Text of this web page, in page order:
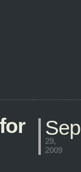
Sep
29,
2009